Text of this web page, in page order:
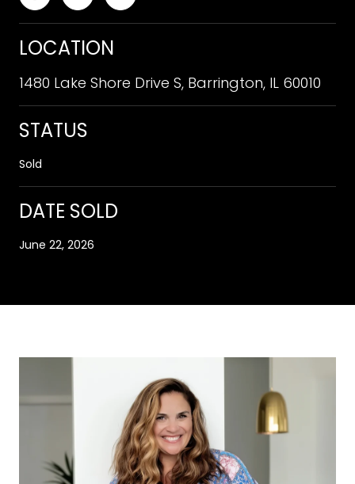
LOCATION
1480 Lake Shore Drive S, Barrington, IL 60010
STATUS
Sold
DATE SOLD
June 22, 2026